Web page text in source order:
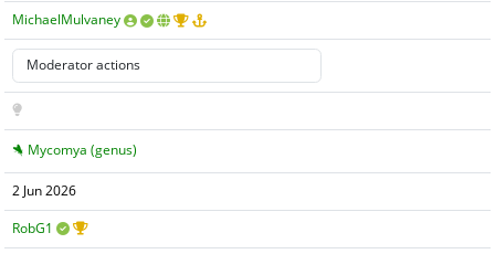
MichaelMulvaney
Mycomya (genus)
2 Jun 2026
RobG1